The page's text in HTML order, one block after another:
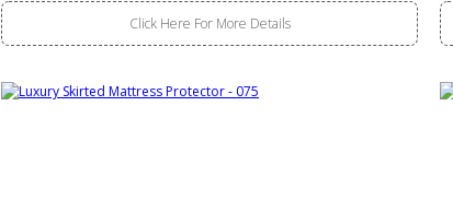
Click Here For More Details